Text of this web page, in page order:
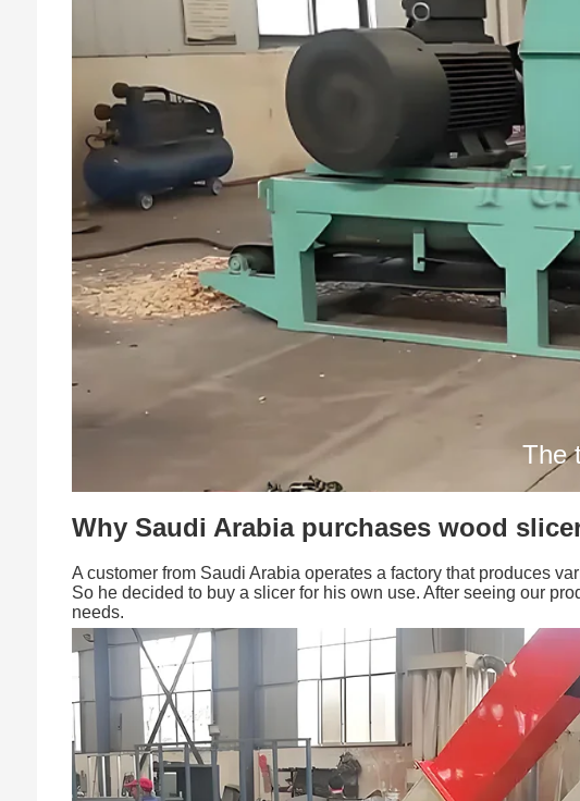
The
Why Saudi Arabia purchases wood
A customer from Saudi Arabia operates a factory that produces
So he decided to buy a slicer for his own use. After seeing our
needs.